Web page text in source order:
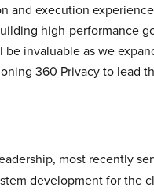
and execution
high-performance
invaluable as we
360 Privacy to lead
most recently
development for the